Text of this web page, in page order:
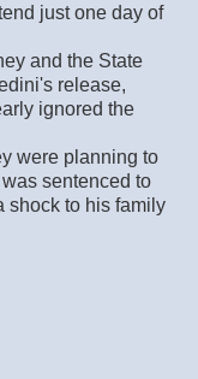
just one day of
and the State
release,
ignored the
were planning to
sentenced to
shock to his family